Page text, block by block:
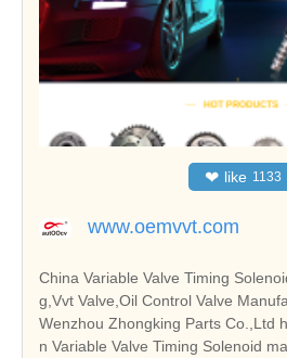
❤ like 1133
www.oemvvt.com
China Variable Valve Timing
g,Vvt Valve,Oil Control Valve
Wenzhou Zhongking Parts Co.,Ltd
n Variable Valve Timing Solenoid